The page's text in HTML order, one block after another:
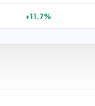
+11.7%